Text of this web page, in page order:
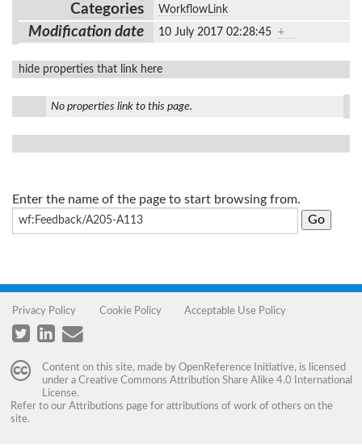
Categories WorkflowLink
Modification date 10 July 2017 02:28:45 +
hide properties that link here
No properties link to this page.
Enter the name of the page to start browsing from.
Privacy Policy Cookie Policy Acceptable Use Policy
Content on this site, made by OpenReference Initiative, is licensed
under a Creative Commons Attribution Share Alike 4.0 International
License.
Refer to our Attributions page for attributions of work of others on the
site.